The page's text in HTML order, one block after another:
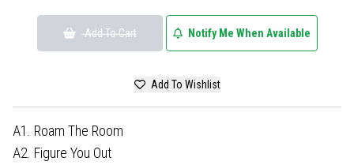
Add To Cart Notify Me When Available
Add To Wishlist
A1. Roam The Room
A2. Figure You Out